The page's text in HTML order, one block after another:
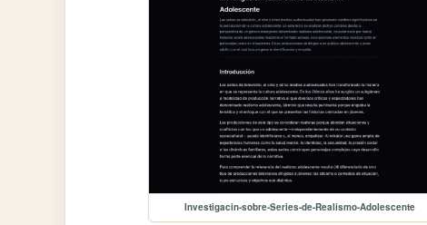
Investigacin-sobre-Series-de-Realismo-Adolescente